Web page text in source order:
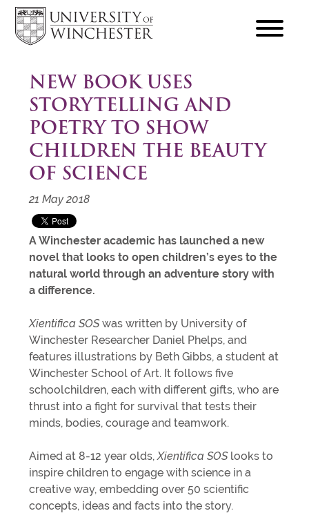
hamburger
NEW BOOK USES
STORYTELLING AND
POETRY TO SHOW
CHILDREN THE BEAUTY
OF SCIENCE
21 May 2018
A Winchester academic has launched a new
novel that looks to open children’s eyes to the
natural world through an adventure story with
a difference.
Xientifica SOSwas written by University of
Winchester Researcher Daniel Phelps, and
features illustrations by Beth Gibbs, a student at
Winchester School of Art. It follows five
schoolchildren, each with different gifts, who are
thrust into a fight for survival that tests their
minds, bodies, courage and teamwork.
Aimed at 8-12 year olds,Xientifica SOSlooks to
inspire children to engage with science in a
creative way, embedding over 50 scientific
concepts, ideas and facts into the story.